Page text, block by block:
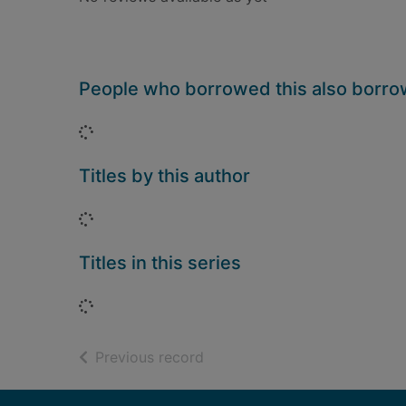
People who borrowed this also
Loading...
Titles by this author
Loading...
Titles in this series
Loading...
Previous record